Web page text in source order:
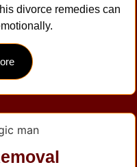
divorce remedies can